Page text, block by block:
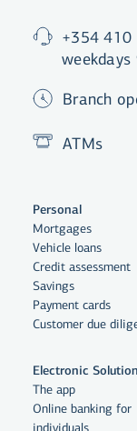
+354 410
weekdays
Branch
ATMs
Personal
Mortgages
Vehicle loans
Credit assessment
Savings
Payment cards
Customer due
Electronic
The app
Online banking for